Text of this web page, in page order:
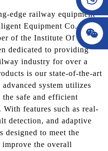
edge railway equipment
Equipment Co., Ltd.!
of the Institute Of
dedicated to providing
industry for over a
is our state-of-the-art
system utilizes
the safe and efficient
features such as real-
detection, and adaptive
designed to meet the
improve the overall